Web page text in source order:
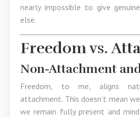
nearly impossible to give
else.
Freedom vs.
Non-Attachment
Freedom, to me, aligns
attachment. This doesn’t mean
we remain fully present and